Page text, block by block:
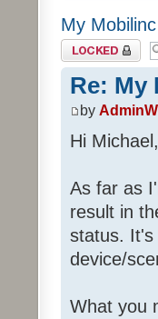
My
Topic locked
Re: My
by
Hi Michael,
As far as
result in
status. It's
device/
What you